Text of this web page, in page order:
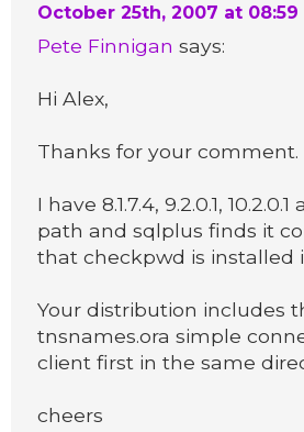
October 25th, 2007 at 08:59
Pete Finnigan says:
Hi Alex,
Thanks for your comment.
I have 8.1.7.4, 9.2.0.1,
path and sqlplus finds it
that checkpwd is installed
Your distribution includes
tnsnames.ora simple
client first in the same
cheers